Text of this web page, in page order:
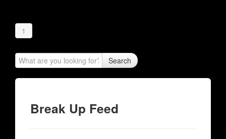
1
Search
Break Up Feed